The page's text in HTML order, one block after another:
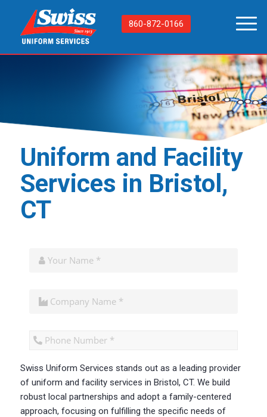
860-872-0166
Uniform and Facility
Services in Bristol,
CT
CAPTCHA
Swiss Uniform Services stands out as a leading provider
of uniform and facility services in Bristol, CT. We build
robust local partnerships and adopt a family-centered
approach, focusing on fulfilling the specific needs of